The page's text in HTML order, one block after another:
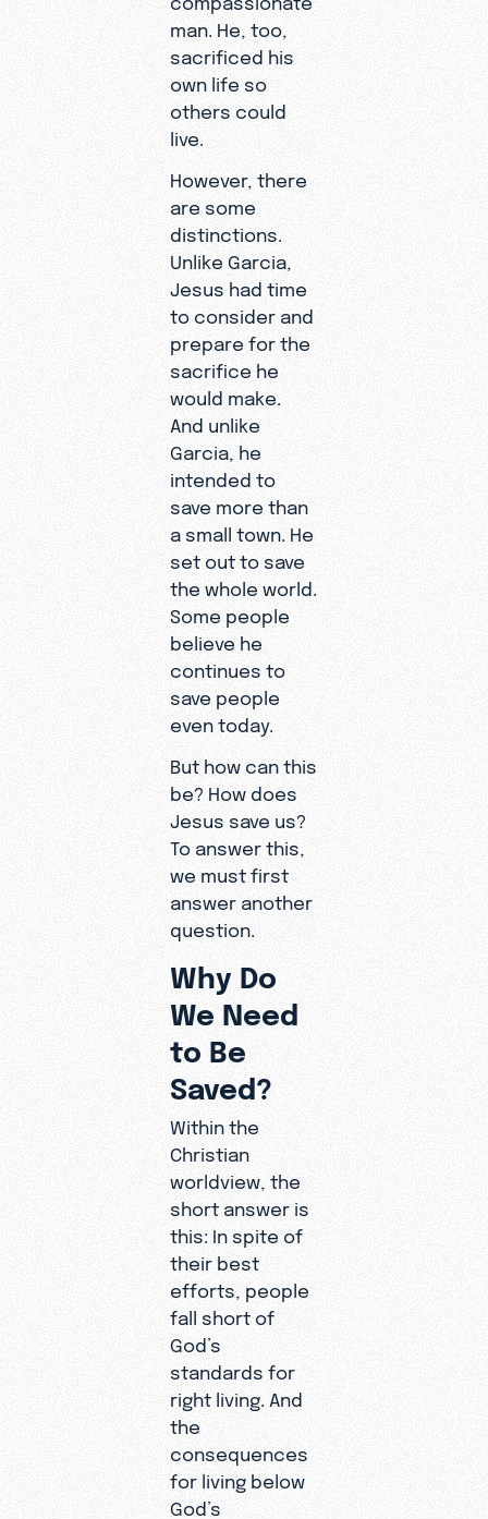
man. He, too,
sacrificed his
own life so
others could
live.
However, there
are some
distinctions.
Unlike Garcia,
Jesus had time
to consider and
prepare for the
sacrifice he
would make.
And unlike
Garcia, he
intended to
save more than
a small town. He
set out to save
the whole world.
Some people
believe he
continues to
save people
even today.
But how can this
be? How does
Jesus save us?
To answer this,
we must first
answer another
question.
Why Do
We Need
to Be
Saved?
Within the
Christian
worldview, the
short answer is
this: In spite of
their best
efforts, people
fall short of
God’s
standards for
right living. And
the
consequences
for living below
God’s